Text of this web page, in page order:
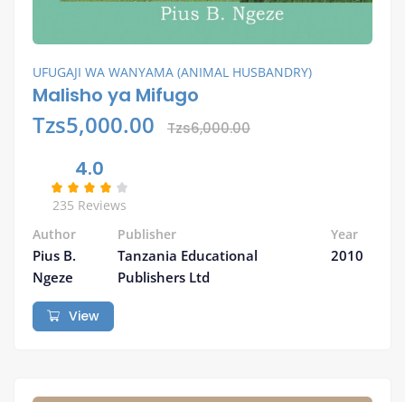
UFUGAJI WA WANYAMA (ANIMAL HUSBANDRY)
Malisho ya Mifugo
Tzs5,000.00 Tzs6,000.00
4.0
235 Reviews
Author
Pius B.
Ngeze
Publisher
Tanzania Educational
Publishers Ltd
Year
2010
View